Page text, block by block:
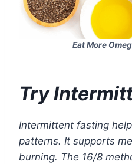
Eat More
Try
Intermittent fasting
patterns. It supports
burning. The 16/8